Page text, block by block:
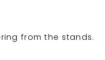
from the stands.